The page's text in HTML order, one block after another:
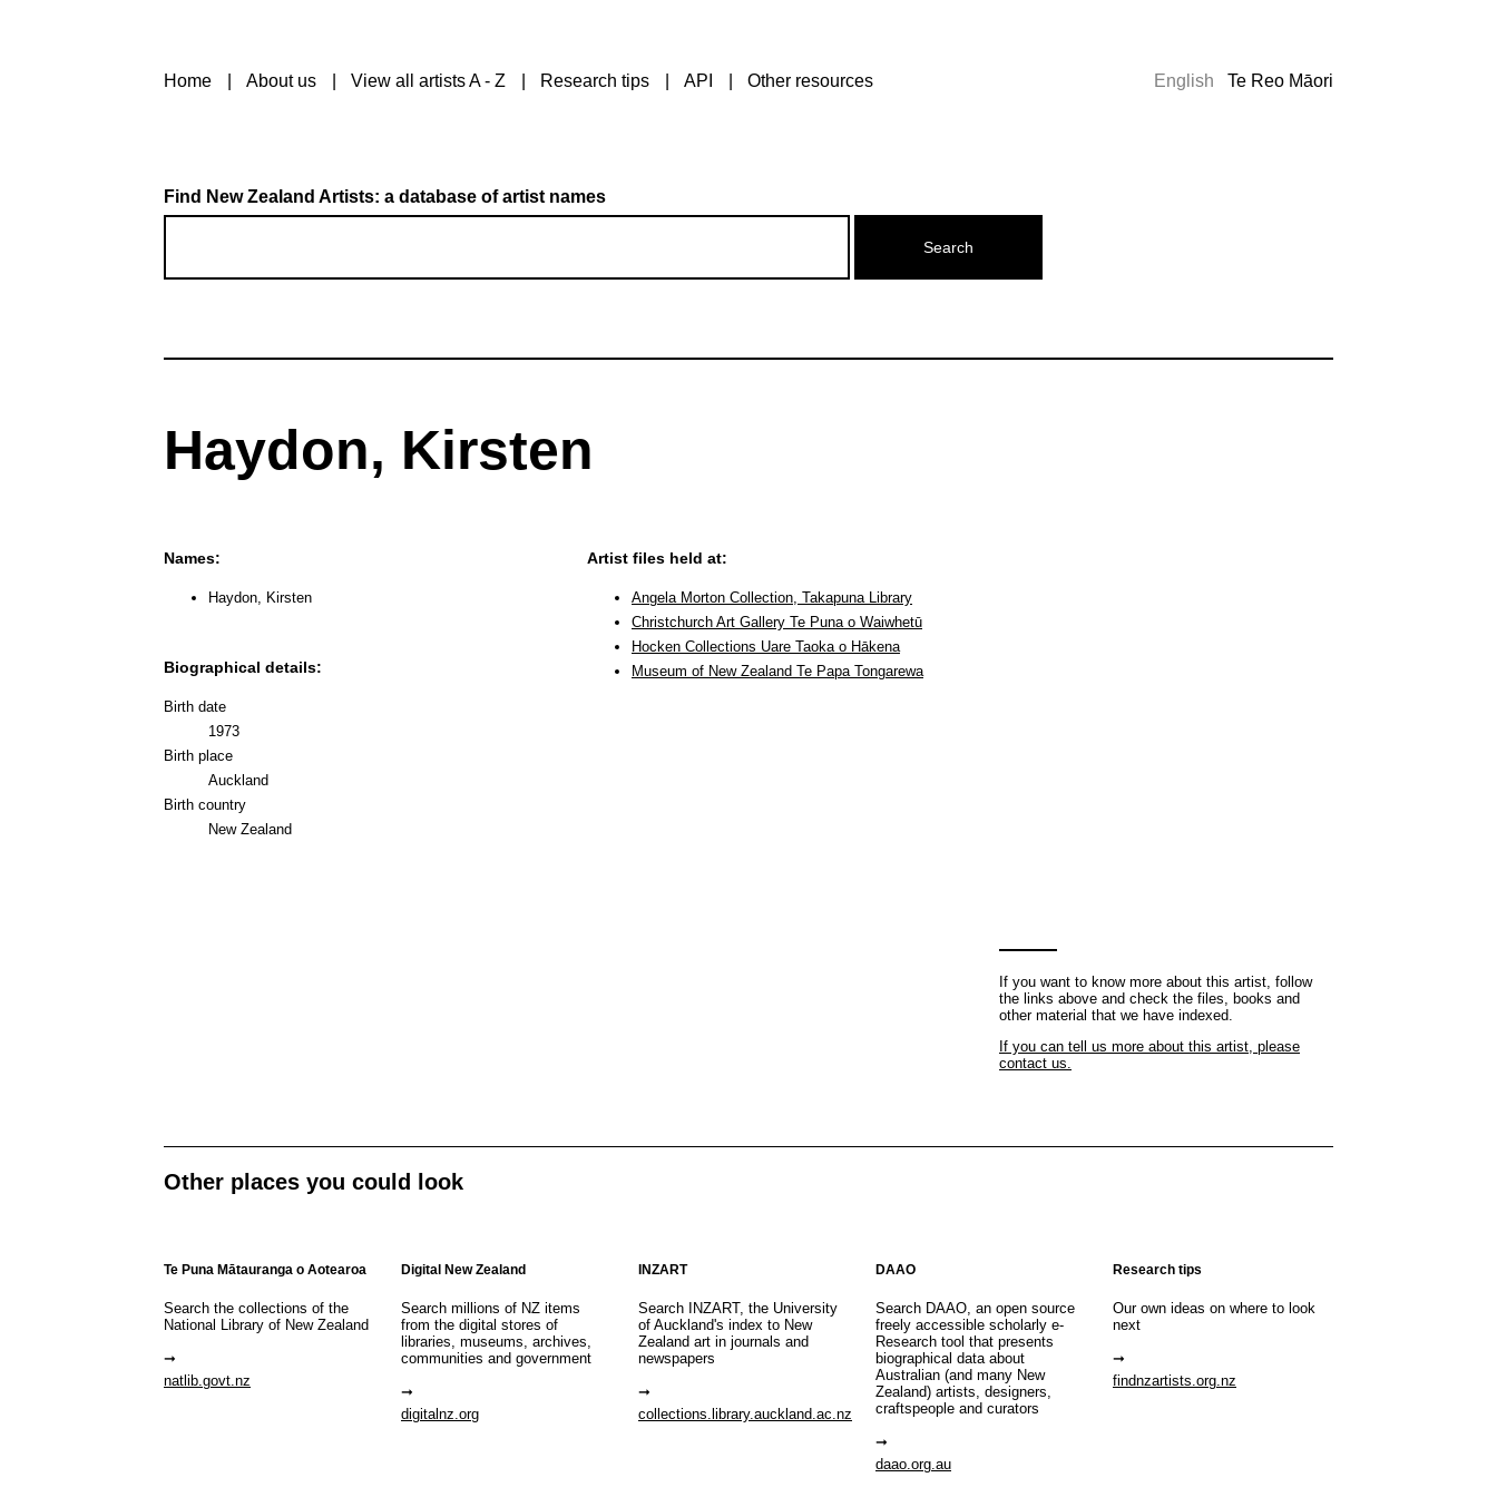
Home About us View all artists A - Z Research tips API Other resources English Te Reo Māori
Find New Zealand Artists: a database of artist names
Haydon, Kirsten
Names:
Haydon, Kirsten
Biographical details:
Birth date
1973
Birth place
Auckland
Birth country
New Zealand
Artist files held at:
Angela Morton Collection, Takapuna Library
Christchurch Art Gallery Te Puna o Waiwhetū
Hocken Collections Uare Taoka o Hākena
Museum of New Zealand Te Papa Tongarewa
If you want to know more about this artist, follow
the links above and check the files, books and
other material that we have indexed.
If you can tell us more about this artist, please
contact us.
Other places you could look
Te Puna Mātauranga o Aotearoa
Search the collections of the
National Library of New Zealand
natlib.govt.nz
Digital New Zealand
Search millions of NZ items
from the digital stores of
libraries, museums, archives,
communities and government
digitalnz.org
INZART
Search INZART, the University
of Auckland's index to New
Zealand art in journals and
newspapers
collections.library.auckland.ac.nz
DAAO
Search DAAO, an open source
freely accessible scholarly e-
Research tool that presents
biographical data about
Australian (and many New
Zealand) artists, designers,
craftspeople and curators
daao.org.au
Research tips
Our own ideas on where to look
next
findnzartists.org.nz